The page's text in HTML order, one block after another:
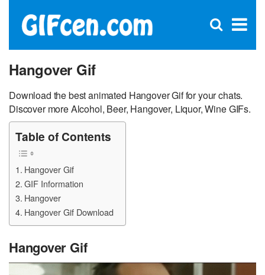
×
Open
Hangover Gif
Download the best animated Hangover Gif for your chats.
Discover more Alcohol, Beer, Hangover, Liquor, Wine GIFs.
Table of Contents
Hangover Gif
GIF Information
Hangover
Hangover Gif Download
Hangover Gif